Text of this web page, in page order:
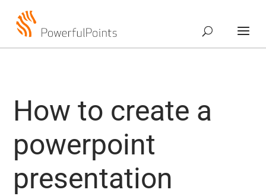
How to create a
powerpoint
presentation